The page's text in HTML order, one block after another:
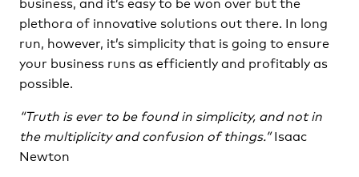
plethora of innovative solutions out there. In long
run, however, it’s simplicity that is going to ensure
your business runs as efficiently and profitably as
possible.
“Truth is ever to be found in simplicity, and not in
the multiplicity and confusion of things.”Isaac
Newton